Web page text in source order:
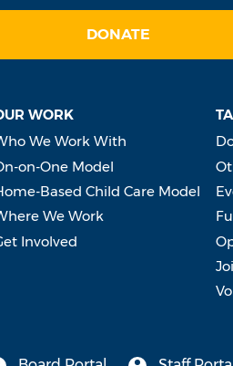
DONATE
WORK
We Work With
on-One Model
Based Child Care Model
We Work
Involved